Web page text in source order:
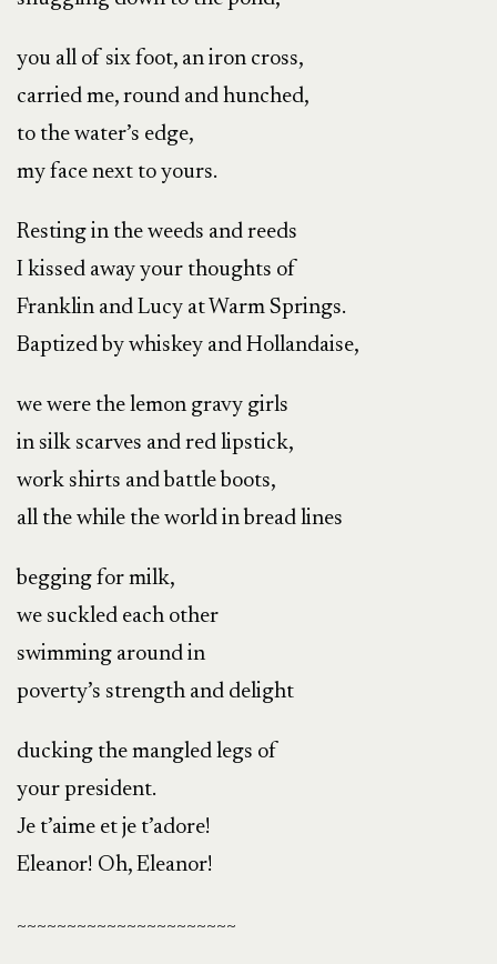
you all of six foot, an iron cross,
carried me, round and hunched,
to the water’s edge,
my face next to yours.
Resting in the weeds and reeds
I kissed away your thoughts of
Franklin and Lucy at Warm Springs.
Baptized by whiskey and Hollandaise,
we were the lemon gravy girls
in silk scarves and red lipstick,
work shirts and battle boots,
all the while the world in bread lines
begging for milk,
we suckled each other
swimming around in
poverty’s strength and delight
ducking the mangled legs of
your president.
Je t’aime et je t’adore!
Eleanor! Oh, Eleanor!
~~~~~~~~~~~~~~~~~~~~~~